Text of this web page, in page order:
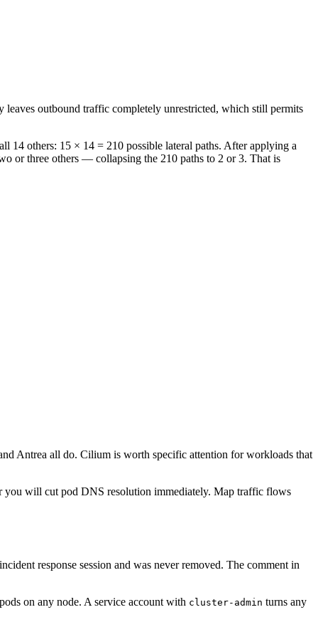
outbound traffic completely unrestricted, which still permits
14 others: 15 × 14 = 210 possible lateral paths. After applying a
or three others — collapsing the 210 paths to 2 or 3. That is
Antrea all do. Cilium is worth specific attention for workloads that
you will cut pod DNS resolution immediately. Map traffic flows
response session and was never removed. The comment in
on any node. A service account with cluster-admin turns any